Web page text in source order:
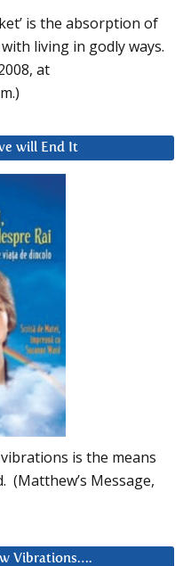
is the absorption of
living in godly ways.
at
will End It
is the means
(Matthew’s Message,
Vibrations….